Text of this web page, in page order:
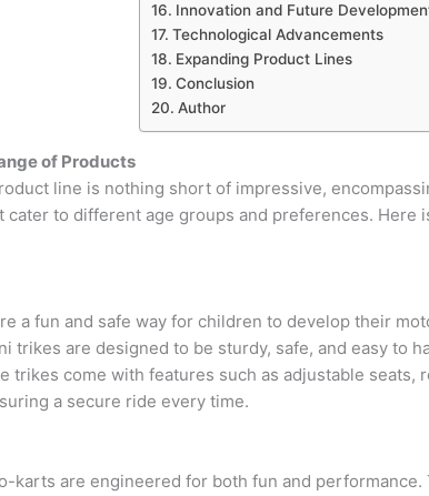
Innovation and Future
Technological Advancements
Expanding Product Lines
Conclusion
Author
of Products
line is nothing short of impressive,
cater to different age groups and preferences. Here
a fun and safe way for children to develop their
trikes are designed to be sturdy, safe, and easy to
trikes come with features such as adjustable seats,
a secure ride every time.
karts are engineered for both fun and